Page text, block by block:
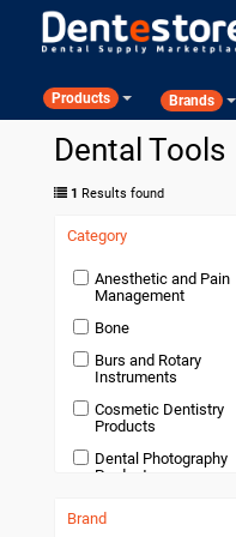
Products Brands
Dental Tools
1 Results found
Category
Anesthetic and Pain
Management
Bone
Burs and Rotary
Instruments
Cosmetic Dentistry
Products
Dental Photography
Products
Devices and
Brand